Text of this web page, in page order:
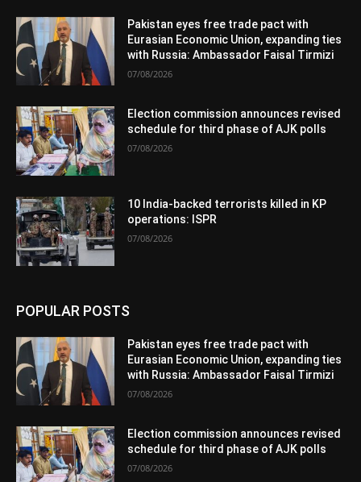
Pakistan eyes free trade pact with
Eurasian Economic Union, expanding ties
with Russia: Ambassador Faisal Tirmizi
07/08/2026
Election commission announces revised
schedule for third phase of AJK polls
07/08/2026
10 India-backed terrorists killed in KP
operations: ISPR
07/08/2026
POPULAR POSTS
Pakistan eyes free trade pact with
Eurasian Economic Union, expanding ties
with Russia: Ambassador Faisal Tirmizi
07/08/2026
Election commission announces revised
schedule for third phase of AJK polls
07/08/2026